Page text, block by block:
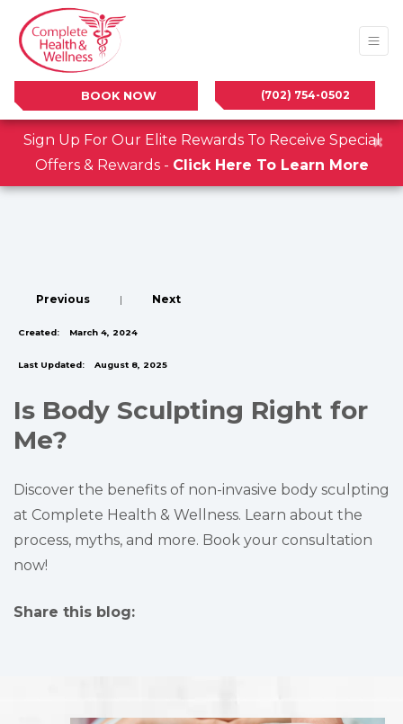
BOOK NOW (702) 754-0502
Sign Up For Our Elite Rewards To Receive Special
Offers & Rewards - Click Here To Learn More
×
Previous | Next
Created: March 4, 2024
Last Updated: August 8, 2025
Is Body Sculpting Right for
Me?
Discover the benefits of non-invasive body sculpting
at Complete Health & Wellness. Learn about the
process, myths, and more. Book your consultation
now!
Share this blog: